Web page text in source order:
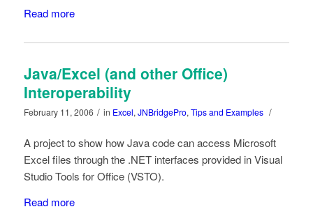
Read more
Java/Excel (and other Office)
Interoperability
February 11, 2006 / in Excel, JNBridgePro, Tips and Examples /
A project to show how Java code can access Microsoft
Excel files through the .NET interfaces provided in Visual
Studio Tools for Office (VSTO).
Read more